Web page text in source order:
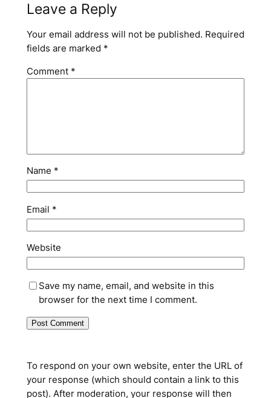
Leave a Reply
Your email address will not be published. Required
fields are marked *
Comment *
Name *
Email *
Website
Save my name, email, and website in this
browser for the next time I comment.
To respond on your own website, enter the URL of
your response (which should contain a link to this
post). After moderation, your response will then